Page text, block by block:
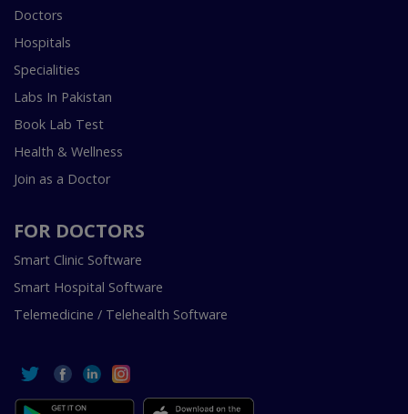
Doctors
Hospitals
Specialities
Labs In Pakistan
Book Lab Test
Health & Wellness
Join as a Doctor
FOR DOCTORS
Smart Clinic Software
Smart Hospital Software
Telemedicine / Telehealth Software